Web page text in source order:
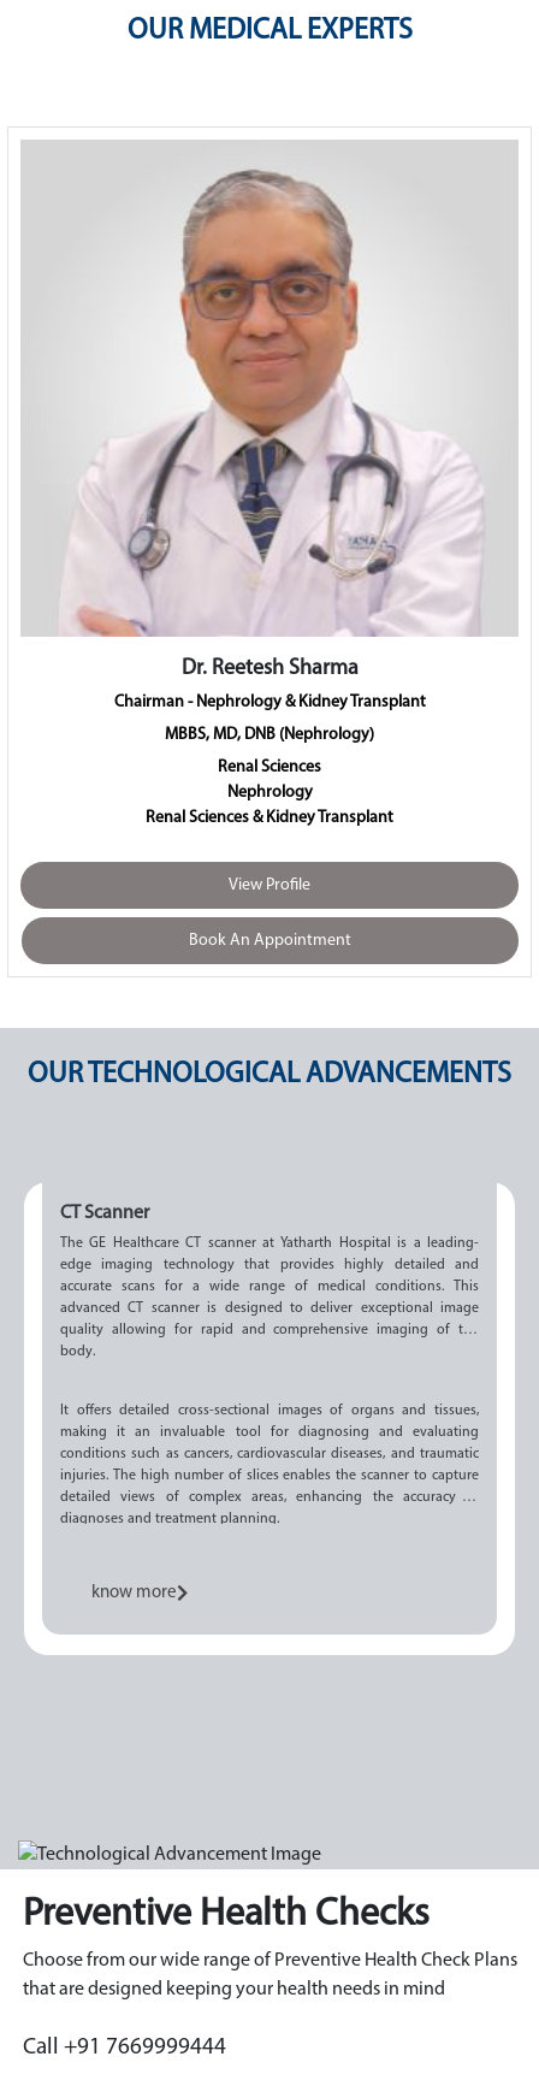
OUR MEDICAL EXPERTS
Dr. Anita Kant
Chairman - Obstetrics & Gynaecology
MD, FICOG, FICS, PGDMLS
Gynaecology & Obstetrics
Book An Appointment
OUR TECHNOLOGICAL ADVANCEMENTS
CT Scanner
The GE Healthcare CT scanner at Yatharth Hospital is a leading-
edge imaging technology that provides highly detailed and
accurate scans for a wide range of medical conditions. This
advanced CT scanner is designed to deliver exceptional image
quality allowing for rapid and comprehensive imaging of the
body.
It offers detailed cross-sectional images of organs and tissues,
making it an invaluable tool for diagnosing and evaluating
conditions such as cancers, cardiovascular diseases, and traumatic
injuries. The high number of slices enables the scanner to capture
detailed views of complex areas, enhancing the accuracy of
diagnoses and treatment planning.
know more
Preventive Health Checks
Choose from our wide range of Preventive Health Check Plans
that are designed keeping your health needs in mind
Call +91 7669999444